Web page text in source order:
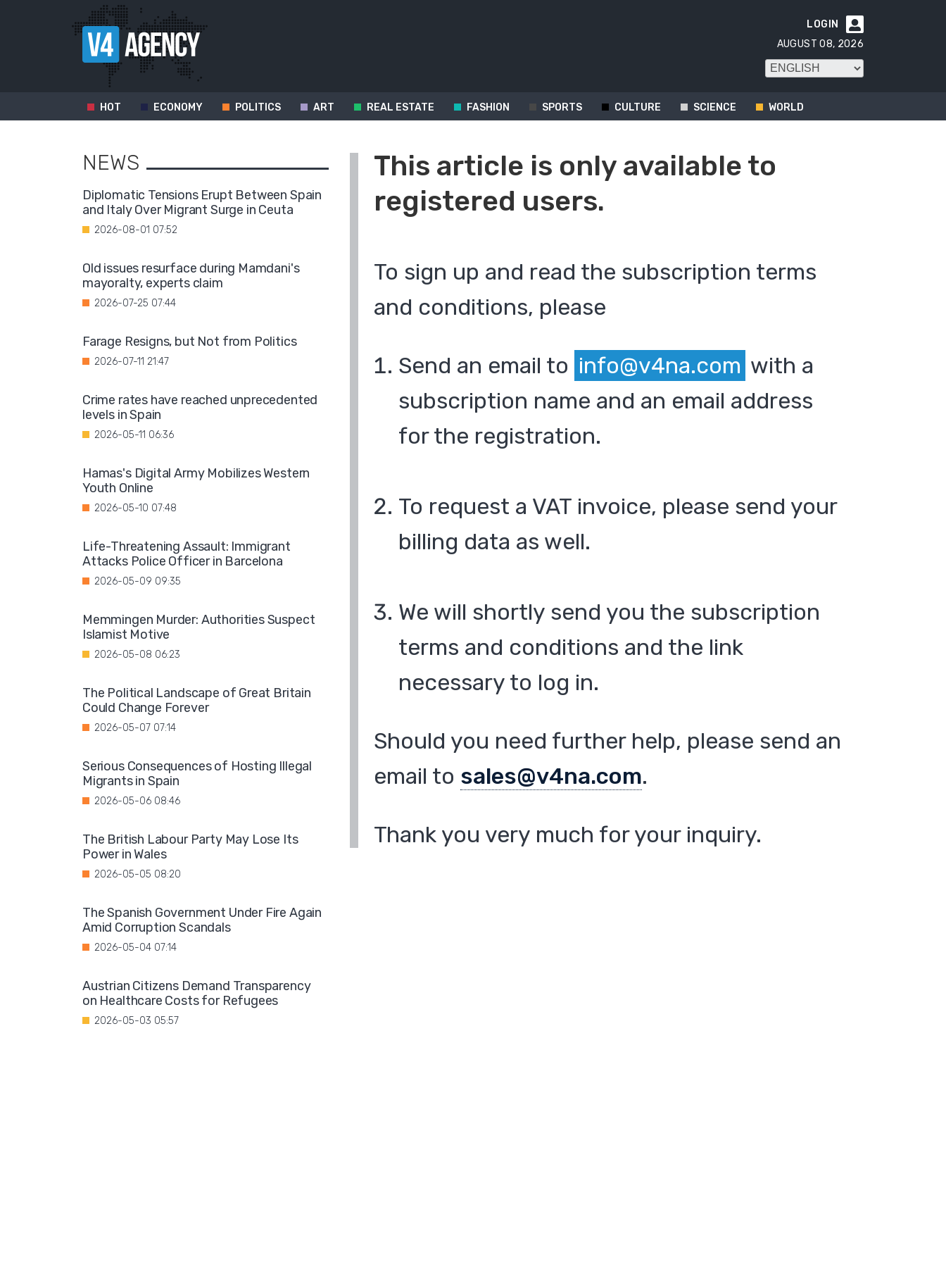

LOGIN
AUGUST 08, 2026
HOT ECONOMY POLITICS ART REAL ESTATE FASHION SPORTS CULTURE SCIENCE WORLD
This article is only available to
registered users.
To sign up and read the subscription terms
and conditions, please
Send an email to info@v4na.com with a
subscription name and an email address
for the registration.
To request a VAT invoice, please send your
billing data as well.
We will shortly send you the subscription
terms and conditions and the link
necessary to log in.
Should you need further help, please send an
email to sales@v4na.com.
Thank you very much for your inquiry.
NEWS
Diplomatic Tensions Erupt Between Spain
and Italy Over Migrant Surge in Ceuta
2026-08-01 07:52
Old issues resurface during Mamdani's
mayoralty, experts claim
2026-07-25 07:44
Farage Resigns, but Not from Politics
2026-07-11 21:47
Crime rates have reached unprecedented
levels in Spain
2026-05-11 06:36
Hamas's Digital Army Mobilizes Western
Youth Online
2026-05-10 07:48
Life-Threatening Assault: Immigrant
Attacks Police Officer in Barcelona
2026-05-09 09:35
Memmingen Murder: Authorities Suspect
Islamist Motive
2026-05-08 06:23
The Political Landscape of Great Britain
Could Change Forever
2026-05-07 07:14
Serious Consequences of Hosting Illegal
Migrants in Spain
2026-05-06 08:46
The British Labour Party May Lose Its
Power in Wales
2026-05-05 08:20
The Spanish Government Under Fire Again
Amid Corruption Scandals
2026-05-04 07:14
Austrian Citizens Demand Transparency
on Healthcare Costs for Refugees
2026-05-03 05:57